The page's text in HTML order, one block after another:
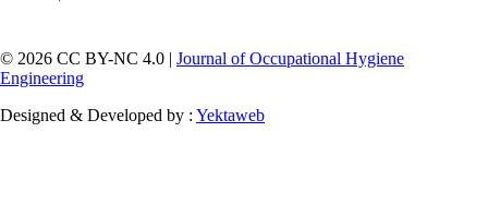
© 2026 CC BY-NC 4.0 | Journal of Occupational Hygiene
Engineering
Designed & Developed by : Yektaweb